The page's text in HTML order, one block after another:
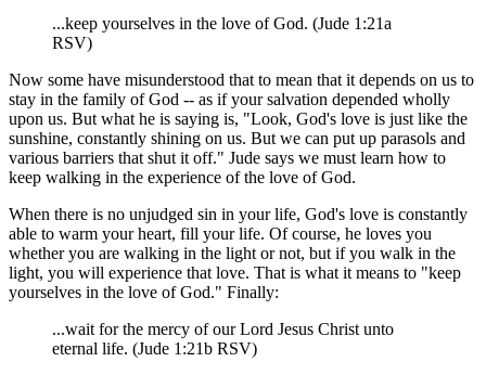
...keep yourselves in the love of God. (Jude 1:21a
RSV)
Now some have misunderstood that to mean that it depends on us to
stay in the family of God -- as if your salvation depended wholly
upon us. But what he is saying is, "Look, God's love is just like the
sunshine, constantly shining on us. But we can put up parasols and
various barriers that shut it off." Jude says we must learn how to
keep walking in the experience of the love of God.
When there is no unjudged sin in your life, God's love is constantly
able to warm your heart, fill your life. Of course, he loves you
whether you are walking in the light or not, but if you walk in the
light, you will experience that love. That is what it means to "keep
yourselves in the love of God." Finally:
...wait for the mercy of our Lord Jesus Christ unto
eternal life. (Jude 1:21b RSV)